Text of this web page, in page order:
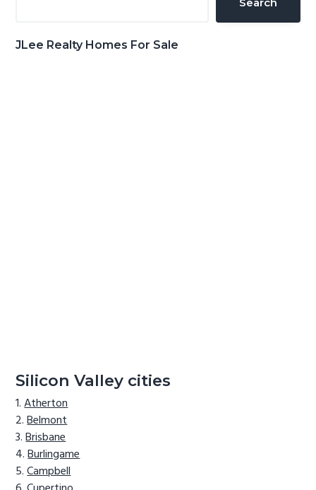
JLee Realty Homes For Sale
Silicon Valley cities
Atherton
Belmont
Brisbane
Burlingame
Campbell